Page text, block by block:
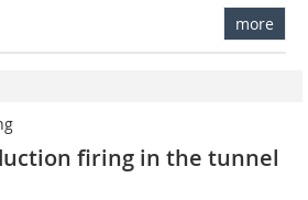
more
firing in the tunnel